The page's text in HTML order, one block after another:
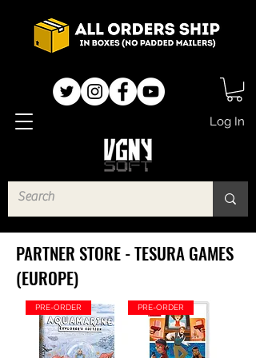
Log In
PARTNER STORE - TESURA GAMES
(EUROPE)
PRE-ORDER PRE-ORDER